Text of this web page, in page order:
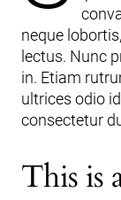
neque
lectus. Nunc
in. Etiam
ultrices odio
consectetur
This is